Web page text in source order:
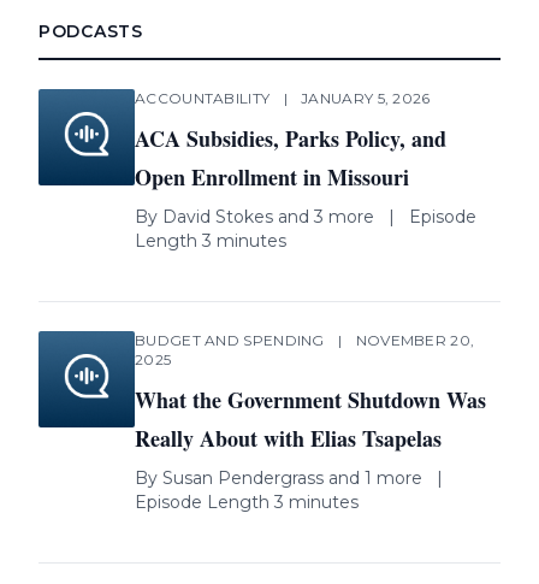
PODCASTS
ACCOUNTABILITY | JANUARY 5, 2026
ACA Subsidies, Parks Policy, and
Open Enrollment in Missouri
By David Stokes and 3 more
Episode
Length 3 minutes
BUDGET AND SPENDING |
NOVEMBER 20,
2025
What the Government Shutdown Was
Really About with Elias Tsapelas
By Susan Pendergrass and 1 more
Episode Length 3 minutes